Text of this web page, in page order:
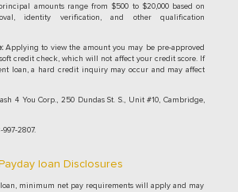
amounts range from $500 to $20,000 based on
identity verification, and other qualification
Applying to view the amount you may be pre-approved
credit check, which will not affect your credit score. If
loan, a hard credit inquiry may occur and may affect
4 You Corp., 250 Dundas St. S., Unit #10, Cambridge,
2807.
Payday loan Disclosures
minimum net pay requirements will apply and may